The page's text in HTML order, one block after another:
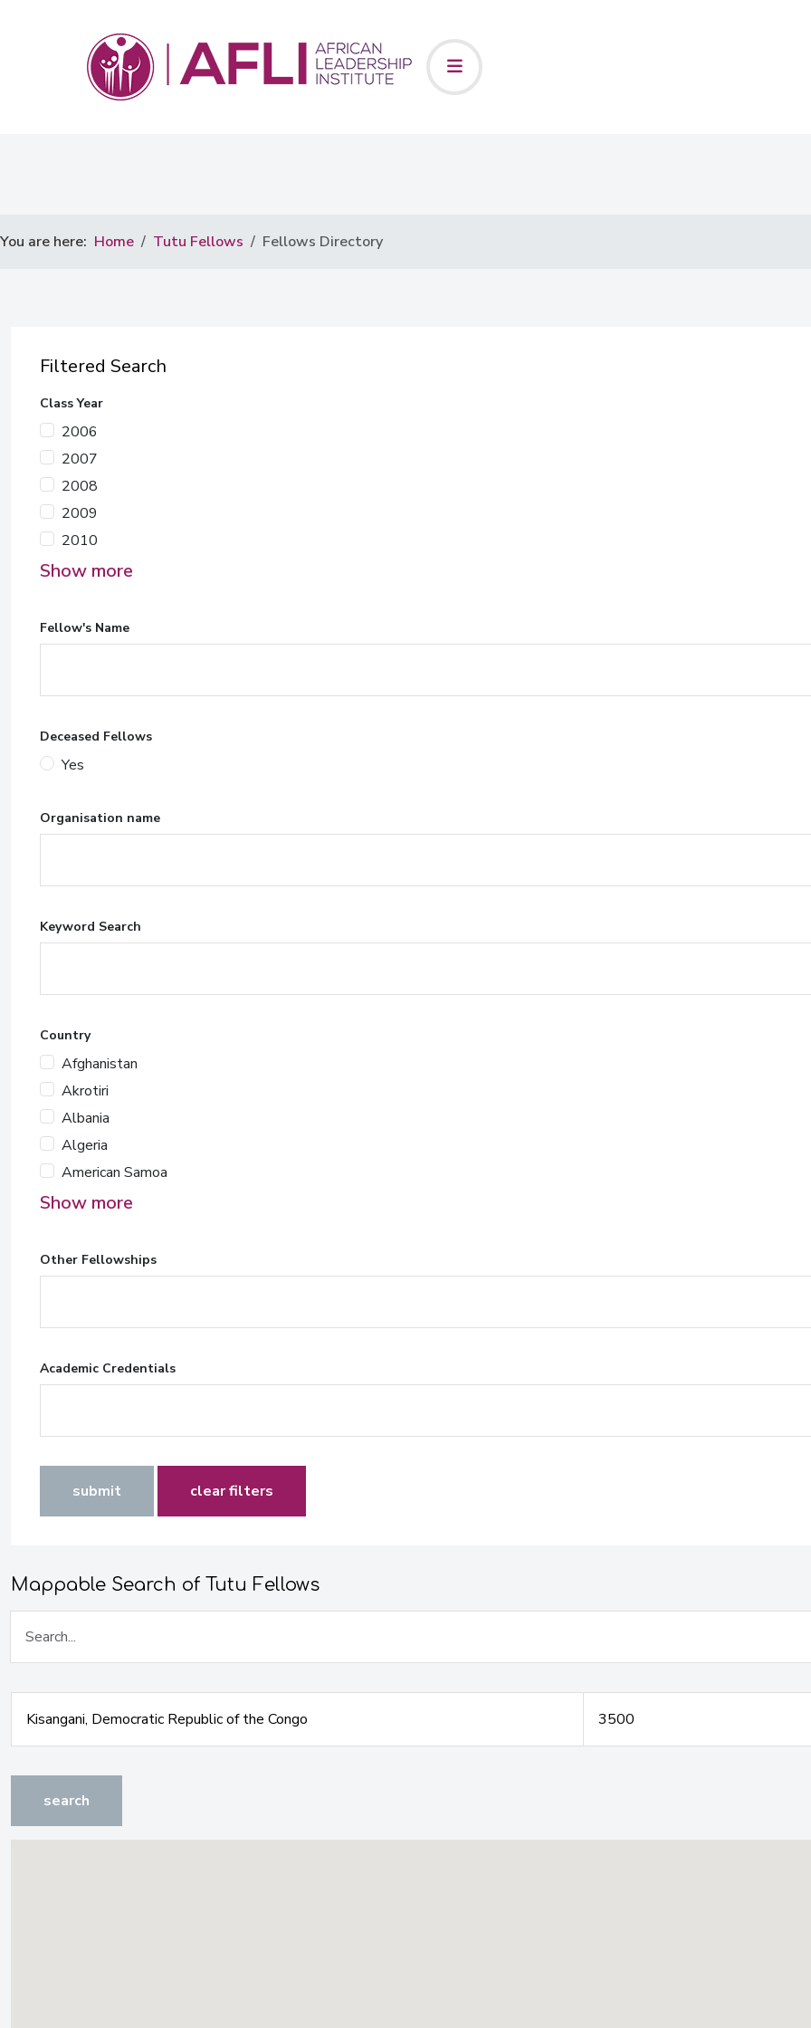
You are here: Home Tutu Fellows Fellows Directory
Filtered Search
Class Year
2006
2007
2008
2009
2010
Show more
Fellow's Name
Deceased Fellows
Yes
Organisation name
Keyword Search
Country
Afghanistan
Akrotiri
Albania
Algeria
American Samoa
Show more
Other Fellowships
Academic Credentials
submit clear filters
Mappable Search of Tutu Fellows
search